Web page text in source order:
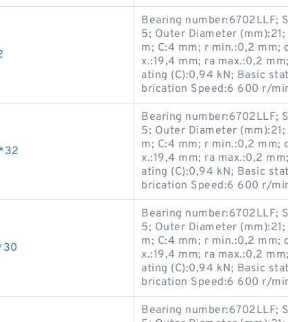
Bearing number:6702LLF;
5; Outer Diameter
m; C:4 mm; r min.:0,2 mm;
x.:19,4 mm; ra max.:0,2
ating (C):0,94 kN; Basic
brication Speed:6 600 r/
Bearing number:6702LLF;
5; Outer Diameter
m; C:4 mm; r min.:0,2 mm;
x.:19,4 mm; ra max.:0,2
ating (C):0,94 kN; Basic
brication Speed:6 600 r/
Bearing number:6702LLF;
5; Outer Diameter
m; C:4 mm; r min.:0,2 mm;
x.:19,4 mm; ra max.:0,2
ating (C):0,94 kN; Basic
brication Speed:6 600 r/
Bearing number:6702LLF;